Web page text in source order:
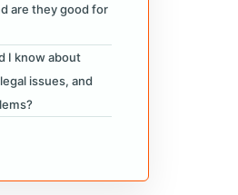
are they good for
I know about
issues, and